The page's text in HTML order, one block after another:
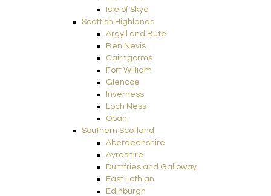
Isle of Skye
Scottish Highlands
Argyll and Bute
Ben Nevis
Cairngorms
Fort William
Glencoe
Inverness
Loch Ness
Oban
Southern Scotland
Aberdeenshire
Ayreshire
Dumfries and Galloway
East Lothian
Edinburgh